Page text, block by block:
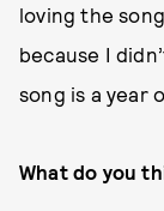
loving the
because I
song is a year
What do you